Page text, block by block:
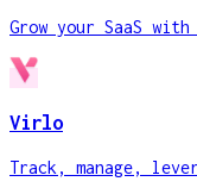
Grow your SaaS
Virlo
Track, manage,